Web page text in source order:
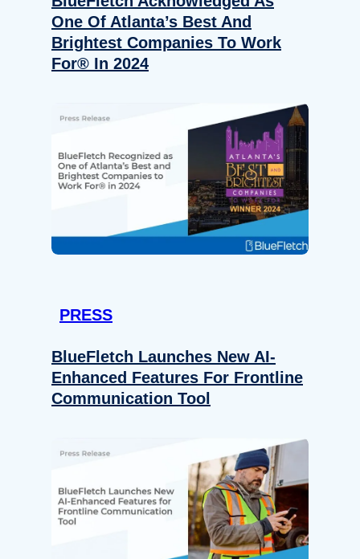
One Of Atlanta’s Best And
Brightest Companies To Work
For® In 2024
PRESS
BlueFletch Launches New AI-
Enhanced Features For Frontline
Communication Tool